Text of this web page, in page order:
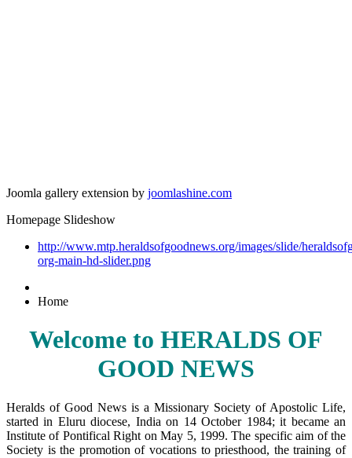
Joomla gallery extension by joomlashine.com
Homepage Slideshow
http://www.mtp.heraldsofgoodnews.org/images/slide/
org-main-hd-slider.png
Home
Welcome to HERALDS OF
GOOD NEWS
Heralds of Good News is a Missionary Society of Apostolic Life,
started in Eluru diocese, India on 14 October 1984; it became an
Institute of Pontifical Right on May 5, 1999. The specific aim of the
Society is the promotion of vocations to priesthood, the training of